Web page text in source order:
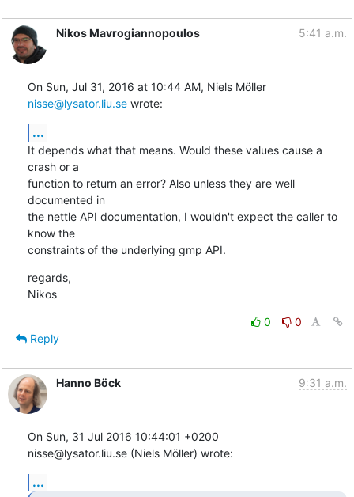
Nikos Mavrogiannopoulos 5:41 a.m.
On Sun, Jul 31, 2016 at 10:44 AM, Niels Möller
nisse@lysator.liu.se wrote:
...
It depends what that means. Would these values cause a
crash or a
function to return an error? Also unless they are well
documented in
the nettle API documentation, I wouldn't expect the caller to
know the
constraints of the underlying gmp API.
regards,
Nikos
0
0
Reply
Hanno Böck 9:31 a.m.
On Sun, 31 Jul 2016 10:44:01 +0200
nisse@lysator.liu.se (Niels Möller) wrote:
...